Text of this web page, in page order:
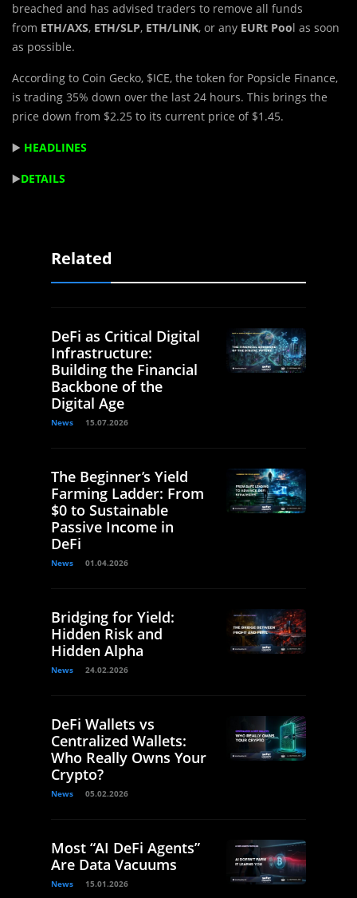
breached and has advised traders to remove all funds
from ETH/AXS, ETH/SLP, ETH/LINK, or any EURt Pool as soon
as possible.
According to Coin Gecko, $ICE, the token for Popsicle Finance,
is trading 35% down over the last 24 hours. This brings the
price down from $2.25 to its current price of $1.45.
▶️ HEADLINES
▶️DETAILS
Related
DeFi as Critical Digital
Infrastructure:
Building the Financial
Backbone of the
Digital Age
News 15.07.2026
The Beginner’s Yield
Farming Ladder: From
$0 to Sustainable
Passive Income in
DeFi
News 01.04.2026
Bridging for Yield:
Hidden Risk and
Hidden Alpha
News 24.02.2026
DeFi Wallets vs
Centralized Wallets:
Who Really Owns Your
Crypto?
News 05.02.2026
Most “AI DeFi Agents”
Are Data Vacuums
News 15.01.2026